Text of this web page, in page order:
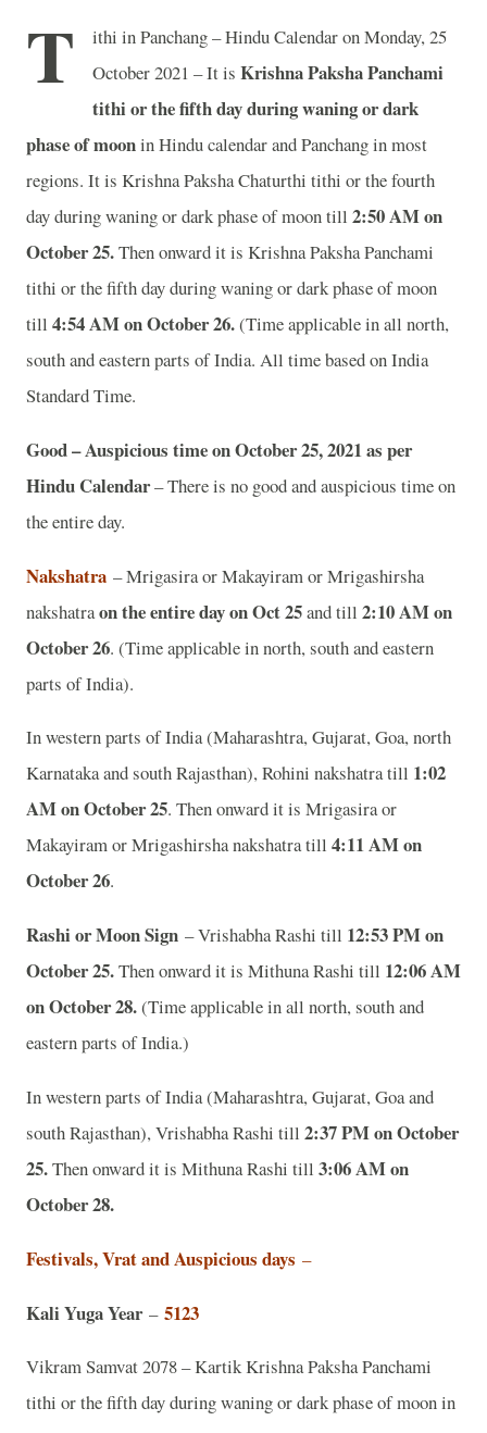
T
ithi in Panchang – Hindu Calendar on Monday, 25
October 2021 – It is Krishna Paksha Panchami
tithi or the fifth day during waning or dark
phase of mooninHindu calendar and Panchang in most
regions. It is Krishna Paksha Chaturthi tithi or the fourth
day during waning or dark phase of moon till 2:50 AM on
October 25.Then onward it is Krishna Paksha Panchami
tithi or the fifth day during waning or dark phase of moon
till 4:54 AM on October 26.(Time applicable in all north,
south and eastern parts of India. All time based on India
Standard Time.
Good – Auspicious time on October 25, 2021 as per
Hindu Calendar– There is no good and auspicious time on
the entire day.
Nakshatra – Mrigasira or Makayiram or Mrigashirsha
nakshatraon the entire day on Oct 25and till 2:10 AM on
October 26. (Time applicable in north, south and eastern
parts of India).
In western parts of India (Maharashtra, Gujarat, Goa, north
Karnataka and south Rajasthan), Rohini nakshatra till 1:02
AM on October 25. Then onward it is Mrigasira or
Makayiram or Mrigashirsha nakshatra till 4:11 AM on
October 26.
Rashi or Moon Sign – Vrishabha Rashi till 12:53 PM on
October 25.Then onward it is Mithuna Rashi till 12:06 AM
on October 28.(Time applicable in all north, south and
eastern parts of India.)
In western parts of India (Maharashtra, Gujarat, Goa and
south Rajasthan), Vrishabha Rashi till 2:37 PM on October
25.Then onward it is Mithuna Rashi till 3:06 AM on
October 28.
Festivals, Vrat and Auspicious days –
Kali Yuga Year– 5123
Vikram Samvat 2078 – Kartik Krishna Paksha Panchami
tithi or the fifth day during waning or dark phase of moon in